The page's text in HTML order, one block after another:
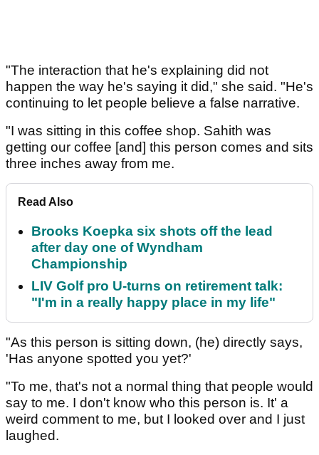
"The interaction that he's explaining did not
happen the way he's saying it did," she said. "He's
continuing to let people believe a false narrative.
"I was sitting in this coffee shop. Sahith was
getting our coffee [and] this person comes and sits
three inches away from me.
Read Also
Brooks Koepka six shots off the lead
after day one of Wyndham
Championship
LIV Golf pro U-turns on retirement talk:
"I'm in a really happy place in my life"
"As this person is sitting down, (he) directly says,
'Has anyone spotted you yet?'
"To me, that's not a normal thing that people would
say to me. I don't know who this person is. It' a
weird comment to me, but I looked over and I just
laughed.